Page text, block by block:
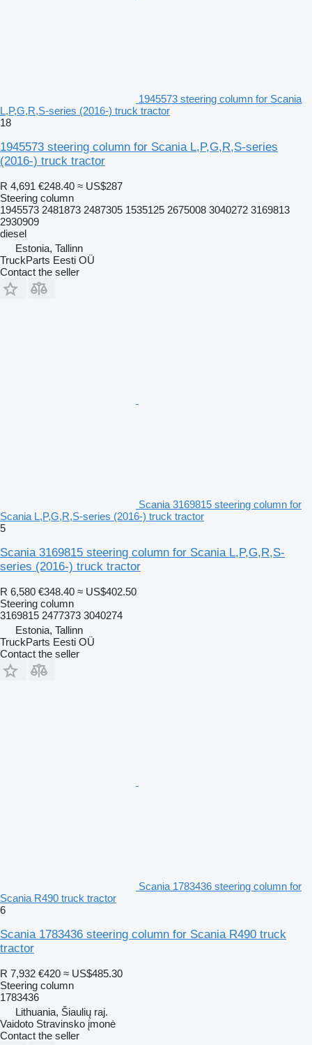
1945573 steering column for Scania
L,P,G,R,S-series (2016-) truck tractor
18
1945573 steering column for Scania L,P,G,R,S-series
(2016-) truck tractor
R 4,691 €248.40 ≈ US$287
Steering column
1945573 2481873 2487305 1535125 2675008 3040272 3169813
2930909
diesel
Estonia, Tallinn
TruckParts Eesti OÜ
Contact the seller
Scania 3169815 steering column for
Scania L,P,G,R,S-series (2016-) truck tractor
5
Scania 3169815 steering column for Scania L,P,G,R,S-
series (2016-) truck tractor
R 6,580 €348.40 ≈ US$402.50
Steering column
3169815 2477373 3040274
Estonia, Tallinn
TruckParts Eesti OÜ
Contact the seller
Scania 1783436 steering column for
Scania R490 truck tractor
6
Scania 1783436 steering column for Scania R490 truck
tractor
R 7,932 €420 ≈ US$485.30
Steering column
1783436
Lithuania, Šiaulių raj.
Vaidoto Stravinsko įmonė
Contact the seller